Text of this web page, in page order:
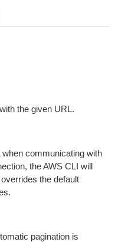
the given URL.
communicating with
the AWS CLI will
the default
pagination is